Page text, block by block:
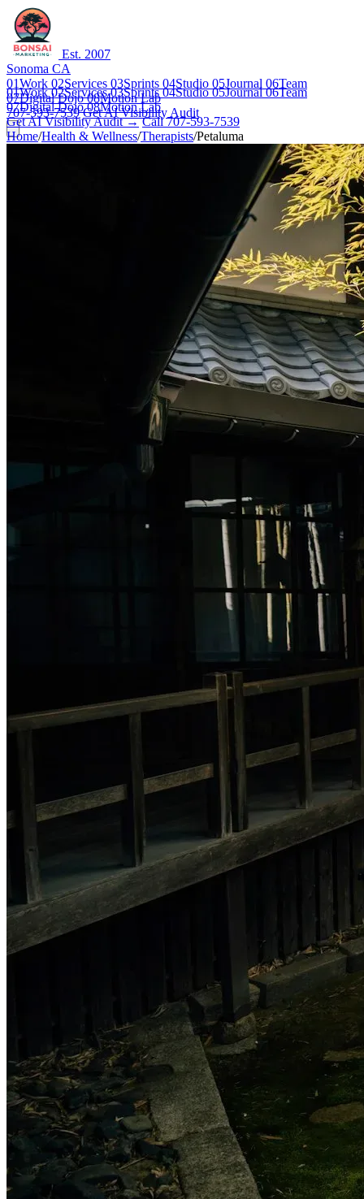
Est. 2007
Sonoma CA
01Work 02Services 03Sprints 04Studio 05Journal 06Team
07Digital Dojo08Motion Lab
707-593-7539 Get AI Visibility Audit
01Work02Services03Sprints04Studio05Journal06Team
07Digital Dojo08Motion Lab
Get AI Visibility Audit → Call 707-593-7539
Home/Health & Wellness/Therapists/Petaluma